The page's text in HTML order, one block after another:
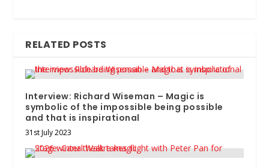
RELATED POSTS
Interview: Richard Wiseman – Magic is
symbolic of the impossible being possible
and that is inspirational
31st July 2023